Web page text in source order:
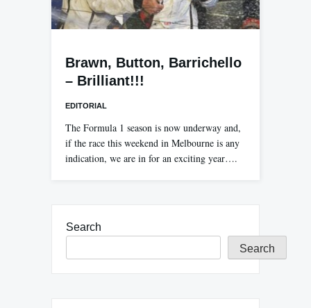
Brawn, Button, Barrichello
– Brilliant!!!
EDITORIAL
The Formula 1 season is now underway and,
if the race this weekend in Melbourne is any
indication, we are in for an exciting year….
Search
Search